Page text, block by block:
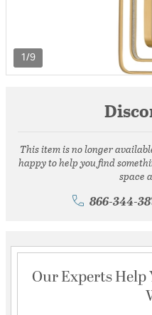
1/9
This item is no longer
happy to help you find
space
866-344-
Our Experts Help